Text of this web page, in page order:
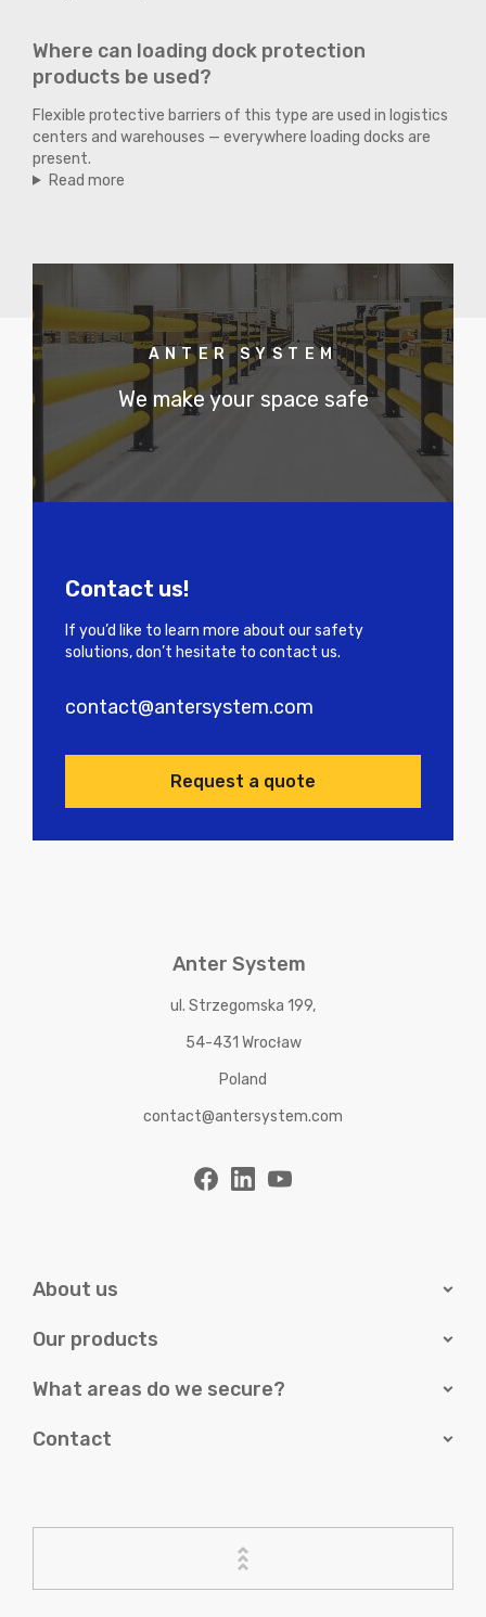
Where can loading dock protection
products be used?
Flexible protective barriers of this type are used in logistics
centers and warehouses — everywhere loading docks are
present.
Read more
ANTER SYSTEM
We make your space safe
Contact us!
If you’d like to learn more about our safety
solutions, don’t hesitate to contact us.
contact@antersystem.com
Request a quote
Anter System
ul. Strzegomska 199,
54-431 Wrocław
Poland
contact@antersystem.com
About us
Our products
What areas do we secure?
Contact